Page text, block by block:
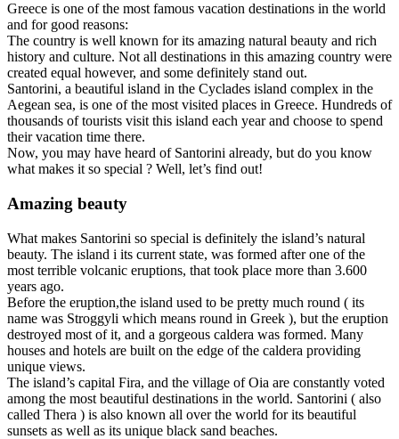
Greece is one of the most famous vacation destinations in the world
and for good reasons:
The country is well known for its amazing natural beauty and rich
history and culture. Not all destinations in this amazing country were
created equal however, and some definitely stand out.
Santorini, a beautiful island in the Cyclades island complex in the
Aegean sea, is one of the most visited places in Greece. Hundreds of
thousands of tourists visit this island each year and choose to spend
their vacation time there.
Now, you may have heard of Santorini already, but do you know
what makes it so special ? Well, let’s find out!
Amazing beauty
What makes Santorini so special is definitely the island’s natural
beauty. The island i its current state, was formed after one of the
most terrible volcanic eruptions, that took place more than 3.600
years ago.
Before the eruption,the island used to be pretty much round ( its
name was Stroggyli which means round in Greek ), but the eruption
destroyed most of it, and a gorgeous caldera was formed. Many
houses and hotels are built on the edge of the caldera providing
unique views.
The island’s capital Fira, and the village of Oia are constantly voted
among the most beautiful destinations in the world. Santorini ( also
called Thera ) is also known all over the world for its beautiful
sunsets as well as its unique black sand beaches.